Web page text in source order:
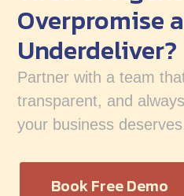
Overpromise
Underdeliver?
Partner with a team
transparent, and
your business
Book Free Demo